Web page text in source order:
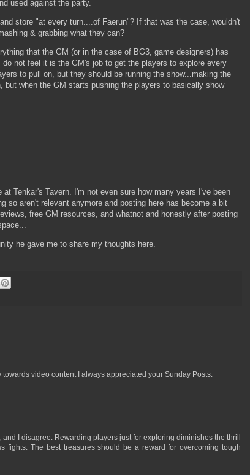
used against the party.
store "at every turn....of Faerun"? If that was the case, wouldn't
& grabbing what they can?
that the GM (or in the case of BG3, game designers) has
not feel it is the GM's job to get the players to explore every
to pull on, but they should be running the show...making the
when the GM starts pushing the players to basically show
Tenkar's Tavern. I'm not even sure how many years I've been
so aren't relevant anymore and posting here has become a bit
free GM resources, and whatnot and honestly after posting
he gave me to share my thoughts here.
video content I always appreciated your Sunday Posts.
I disagree. Rewarding players just for exploring diminishes the thrill
fights. The best treasures should be a reward for overcoming tough